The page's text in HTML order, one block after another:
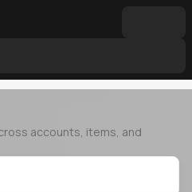
accounts, items, and